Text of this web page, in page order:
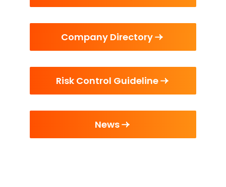
Company Directory
Risk Control Guideline
News